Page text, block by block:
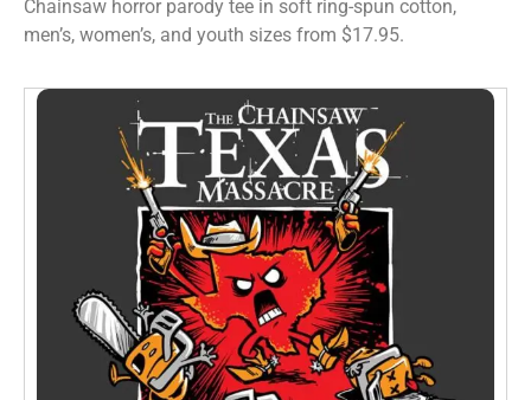
Chainsaw horror parody tee in soft ring-spun cotton,
men’s, women’s, and youth sizes from $17.95.